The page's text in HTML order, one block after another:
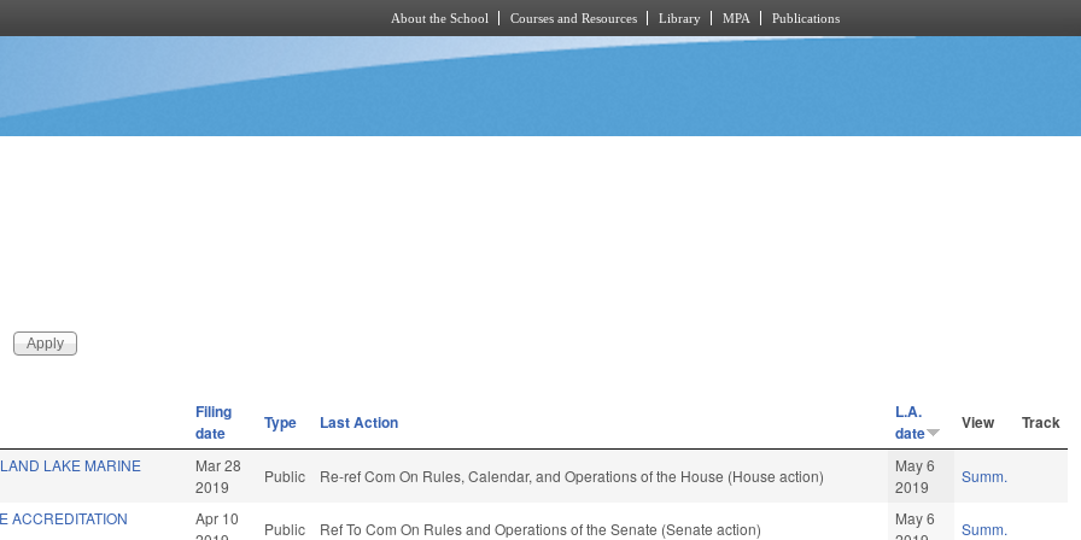
About the School Courses and Resources Library MPA Publications
Filing
date
Type Last Action
L.A.
date
View Track
LAKE MARINE
Mar 28
2019
Public Re-ref Com On Rules, Calendar, and Operations of the House (House action)
May 6
2019
Summ.
ACCREDITATION
Apr 10
Public Ref To Com On Rules and Operations of the Senate (Senate action)
May 6
Summ.